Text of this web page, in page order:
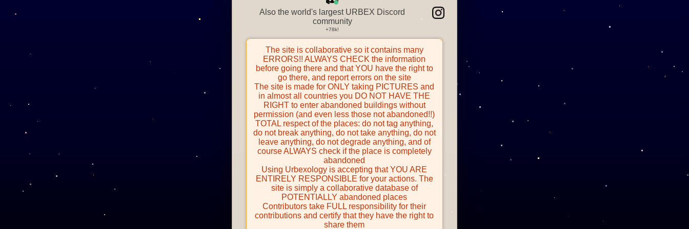
Also the world's largest URBEX Discord
community
The site is collaborative so it contains many
ERRORS!! ALWAYS CHECK the information
before going there and that YOU have the right to
go there, and report errors on the site
The site is made for ONLY taking PICTURES and
in almost all countries you DO NOT HAVE THE
RIGHT to enter abandoned buildings without
permission (and even less those not abandoned!!)
TOTAL respect of the places: do not tag anything,
do not break anything, do not take anything, do not
leave anything, do not degrade anything, and of
course ALWAYS check if the place is completely
abandoned
Using Urbexology is accepting that YOU ARE
ENTIRELY RESPONSIBLE for your actions. The
site is simply a collaborative database of
POTENTIALLY abandoned places
Contributors take FULL responsibility for their
contributions and certify that they have the right to
share them